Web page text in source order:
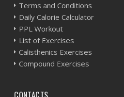
Terms and Conditions
Daily Calorie Calculator
PPL Workout
List of Exercises
Calisthenics Exercises
Compound Exercises